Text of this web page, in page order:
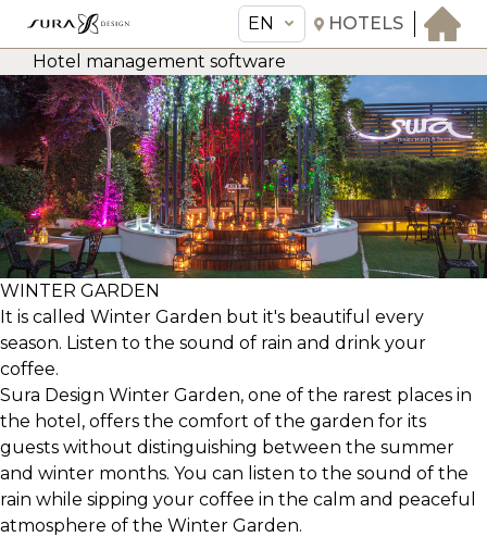
EN HOTELS
EN Sura Design Hotel
THE HOTEL
ROOMS & SUITES
AMENITIES & SERVICES
GASTRONOMY
OFFERS
MEETINGS & EVENTS
CONCIERGE
TRANSFER
Hotel management software
WINTER GARDEN
It is called Winter Garden but it's beautiful every
season. Listen to the sound of rain and drink your
coffee.
Sura Design Winter Garden, one of the rarest places in
the hotel, offers the comfort of the garden for its
guests without distinguishing between the summer
and winter months. You can listen to the sound of the
rain while sipping your coffee in the calm and peaceful
atmosphere of the Winter Garden.